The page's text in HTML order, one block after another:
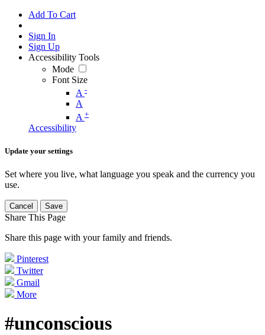
Add To Cart
Sign In
Sign Up
Accessibility Tools
Mode
Font Size
A -
A
A +
Accessibility
Update your settings
Set where you live, what language you speak and the currency you
use.
Cancel Save
Share This Page
Share this page with your family and friends.
Pinterest
Twitter
Gmail
More
#unconscious